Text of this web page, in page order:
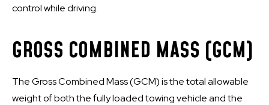
control while driving.
GROSS COMBINED MASS (GCM)
The Gross Combined Mass (GCM) is the total allowable
weight of both the fully loaded towing vehicle and the